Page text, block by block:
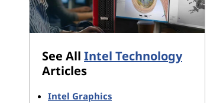
See All Intel Technology
Articles
Intel Graphics